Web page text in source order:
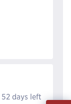
52 days left